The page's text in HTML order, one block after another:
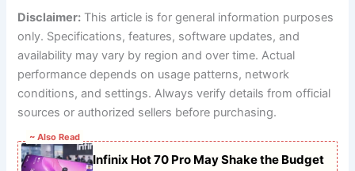
Disclaimer: This article is for general information purposes
only. Specifications, features, software updates, and
availability may vary by region and over time. Actual
performance depends on usage patterns, network
conditions, and settings. Always verify details from official
sources or authorized sellers before purchasing.
~ Also Read
Infinix Hot 70 Pro May Shake the Budget